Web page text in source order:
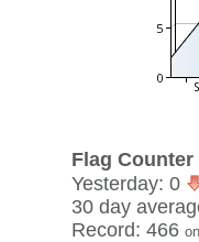
Flag Counter
Yesterday: 0
30 day
Record: 466